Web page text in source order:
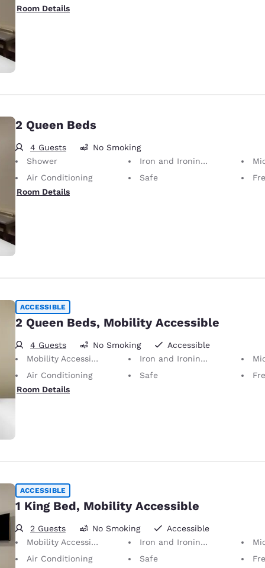
Room Details
2 Queen Beds
4 Guests
No Smoking
Shower
Iron and Ironing Board
Air Conditioning
Safe
Room Details
ACCESSIBLE
2 Queen Beds, Mobility Accessible
4 Guests No Smoking
Accessible
Mobility Accessible
Iron and Ironing Board
Air Conditioning
Safe
Room Details
ACCESSIBLE
1 King Bed, Mobility Accessible
2 Guests No Smoking
Accessible
Mobility Accessible
Iron and Ironing Board
Air Conditioning
Safe